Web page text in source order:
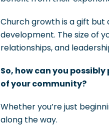
Church growth is a gift
development. The size of
relationships, and
So, how can you
of your community?
Whether you’re just
along the way.